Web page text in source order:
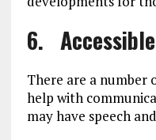
6.
There are a number
help with
may have speech